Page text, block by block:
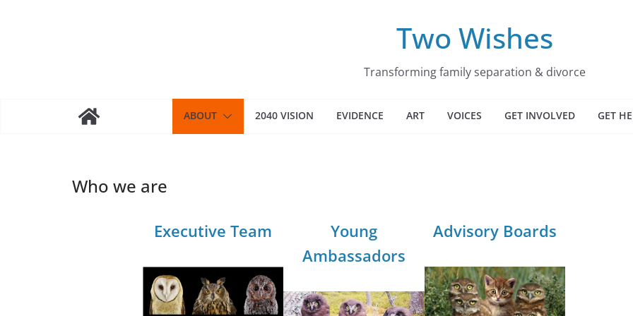
Two Wishes
Transforming family separation & divorce
ABOUT 2040 VISION EVIDENCE ART VOICES GET INVOLVED GET
Who we are
Executive Team
Young
Ambassadors
Advisory Boards